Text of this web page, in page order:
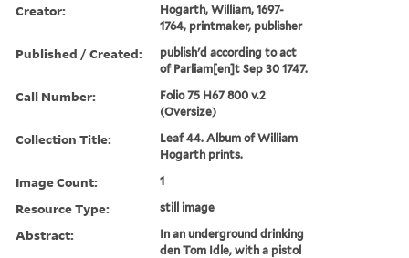
Creator:
Hogarth, William, 1697-
1764, printmaker, publisher
Published / Created:
publish'd according to act
of Parliam[en]t Sep 30 1747.
Call Number:
Folio 75 H67 800 v.2
(Oversize)
Collection Title:
Leaf 44. Album of William
Hogarth prints.
Image Count: 1
Resource Type: still image
Abstract:
In an underground drinking
den Tom Idle, with a pistol